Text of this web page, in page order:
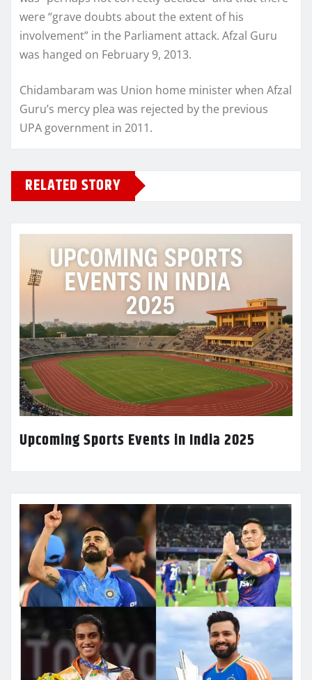
were “grave doubts about the extent of his
involvement” in the Parliament attack. Afzal Guru
was hanged on February 9, 2013.
Chidambaram was Union home minister when Afzal
Guru’s mercy plea was rejected by the previous
UPA government in 2011.
RELATED STORY
Upcoming Sports Events in India 2025